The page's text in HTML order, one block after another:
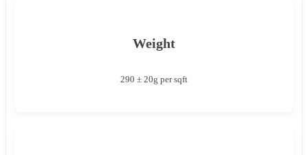
Weight
290 ± 20g per sqft